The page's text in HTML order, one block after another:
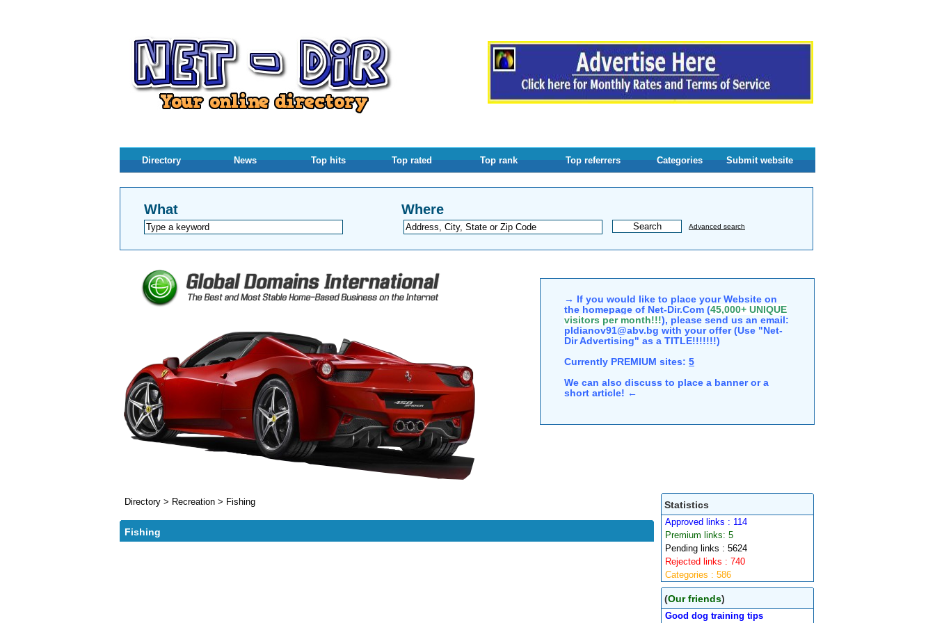
Directory News Top hits Top rated Top rank Top referrers Categories Submit website
What Where
Advanced search
→ If you would like to place your Website on
the homepage of Net-Dir.Com (45,000+ UNIQUE
visitors per month!!!), please send us an email:
pldianov91@abv.bg with your offer (Use "Net-
Dir Advertising" as a TITLE!!!!!!!)
Currently PREMIUM sites: 5
We can also discuss to place a banner or a
short article! ←
Statistics
Approved links : 114
Premium links: 5
Pending links : 5624
Rejected links : 740
Categories : 586
(Our friends)
Good dog training tips
Directory > Recreation > Fishing
Fishing